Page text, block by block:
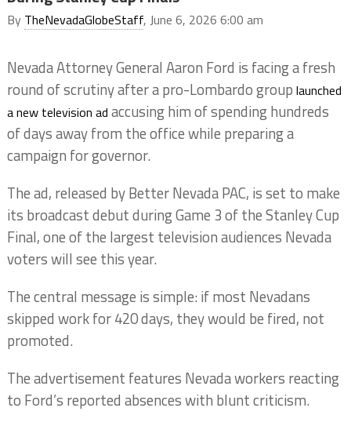
By TheNevadaGlobeStaff, June 6, 2026 6:00 am
Nevada Attorney General Aaron Ford is facing a fresh
round of scrutiny after a pro-Lombardo group launched
a new television ad accusing him of spending hundreds
of days away from the office while preparing a
campaign for governor.
The ad, released by Better Nevada PAC, is set to make
its broadcast debut during Game 3 of the Stanley Cup
Final, one of the largest television audiences Nevada
voters will see this year.
The central message is simple: if most Nevadans
skipped work for 420 days, they would be fired, not
promoted.
The advertisement features Nevada workers reacting
to Ford’s reported absences with blunt criticism.